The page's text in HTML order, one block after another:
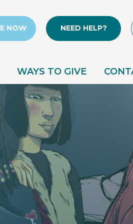
NOW NEED HELP?
WAYS TO GIVE